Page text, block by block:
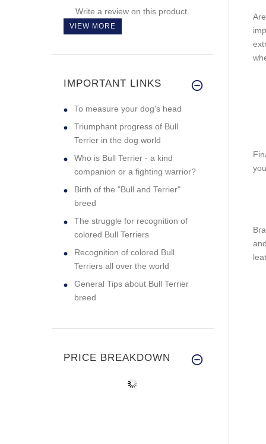
Write a review on this product.
VIEW MORE
IMPORTANT LINKS
To measure your dog's head
Triumphant progress of Bull
Terrier in the dog world
Who is Bull Terrier - a kind
companion or a fighting warrior?
Birth of the "Bull and Terrier"
breed
The struggle for recognition of
colored Bull Terriers
Recognition of colored Bull
Terriers all over the world
General Tips about Bull Terrier
breed
PRICE BREAKDOWN